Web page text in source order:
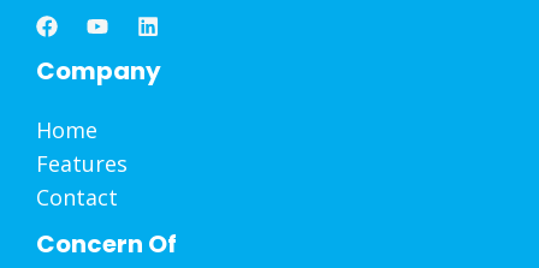
Company
Home
Contact
Concern Of
Implevista